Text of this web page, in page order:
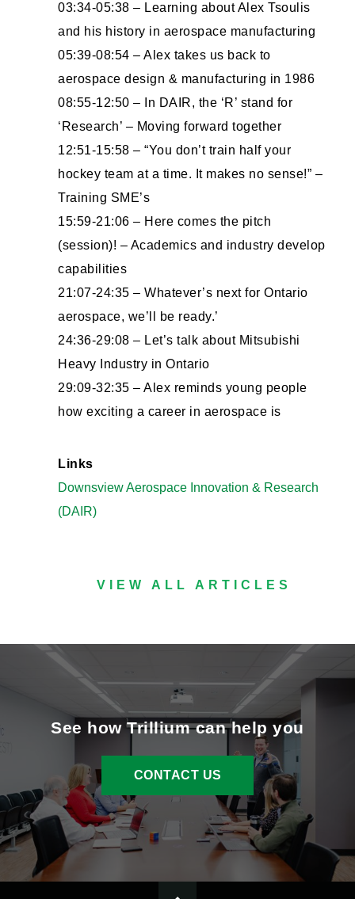
03:34-05:38 – Learning about Alex Tsoulis
and his history in aerospace manufacturing
05:39-08:54 – Alex takes us back to
aerospace design & manufacturing in 1986
08:55-12:50 – In DAIR, the ‘R’ stand for
‘Research’ – Moving forward together
12:51-15:58 – “You don’t train half your
hockey team at a time. It makes no sense!” –
Training SME’s
15:59-21:06 – Here comes the pitch
(session)! – Academics and industry develop
capabilities
21:07-24:35 – Whatever’s next for Ontario
aerospace, we’ll be ready.’
24:36-29:08 – Let’s talk about Mitsubishi
Heavy Industry in Ontario
29:09-32:35 – Alex reminds young people
how exciting a career in aerospace is
Links
Downsview Aerospace Innovation & Research
(DAIR)
VIEW ALL ARTICLES
See how Trillium can help you
CONTACT US